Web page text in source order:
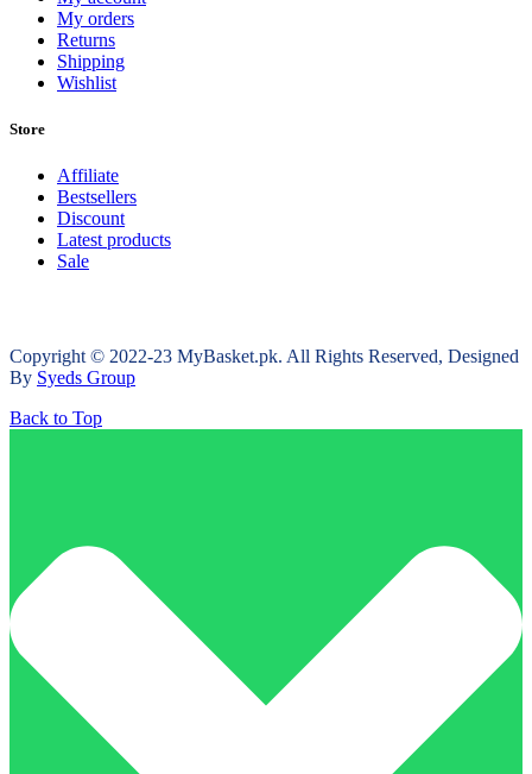
My orders
Returns
Shipping
Wishlist
Store
Affiliate
Bestsellers
Discount
Latest products
Sale
Copyright © 2022-23 MyBasket.pk. All Rights Reserved, Designed
By Syeds Group
Back to Top